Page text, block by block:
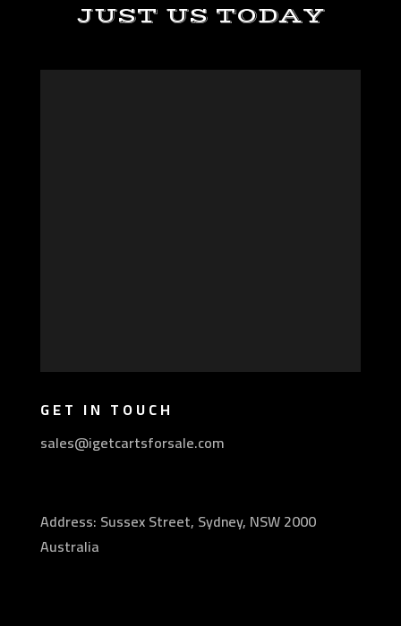
JUST US TODAY
GET IN TOUCH
sales@igetcartsforsale.com
Address: Sussex Street, Sydney, NSW 2000
Australia